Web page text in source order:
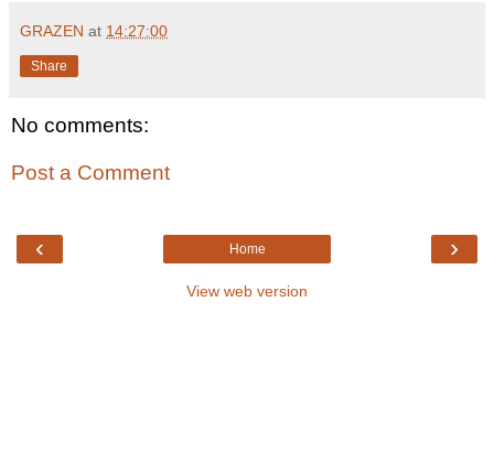
GRAZEN at 14:27:00
Share
No comments:
Post a Comment
‹ ›
Home
View web version